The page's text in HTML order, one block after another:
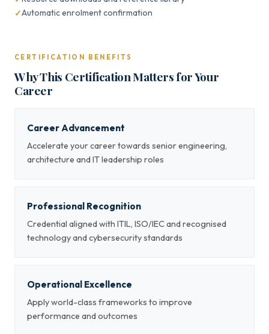
Automatic enrolment confirmation
CERTIFICATION BENEFITS
Why This Certification Matters for Your
Career
Career Advancement
Accelerate your career towards senior engineering,
architecture and IT leadership roles
Professional Recognition
Credential aligned with ITIL, ISO/IEC and recognised
technology and cybersecurity standards
Operational Excellence
Apply world-class frameworks to improve
performance and outcomes